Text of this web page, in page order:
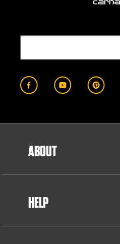
ABOUT
HELP